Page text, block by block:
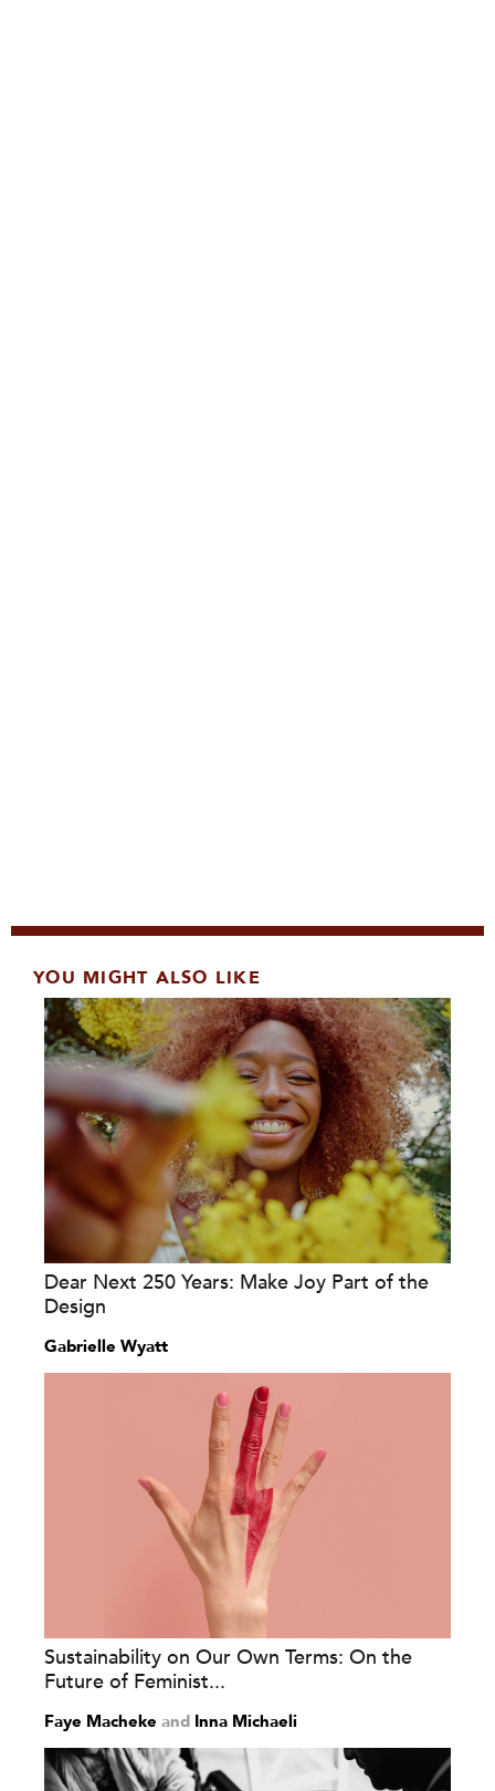
YOU MIGHT ALSO LIKE
Dear Next 250 Years: Make Joy Part of the
Design
Gabrielle Wyatt
Sustainability on Our Own Terms: On the
Future of Feminist...
Faye Macheke and Inna Michaeli